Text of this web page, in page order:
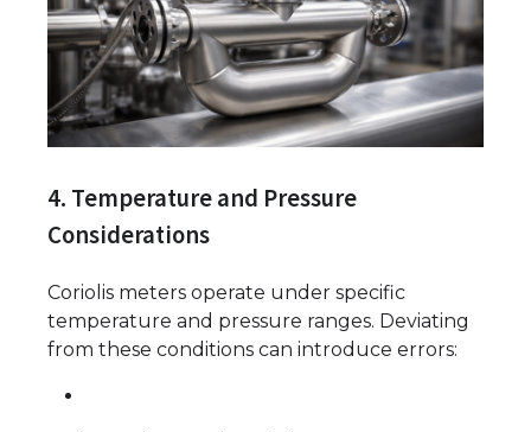
4. Temperature and Pressure
Considerations
Coriolis meters operate under specific
temperature and pressure ranges. Deviating
from these conditions can introduce errors: